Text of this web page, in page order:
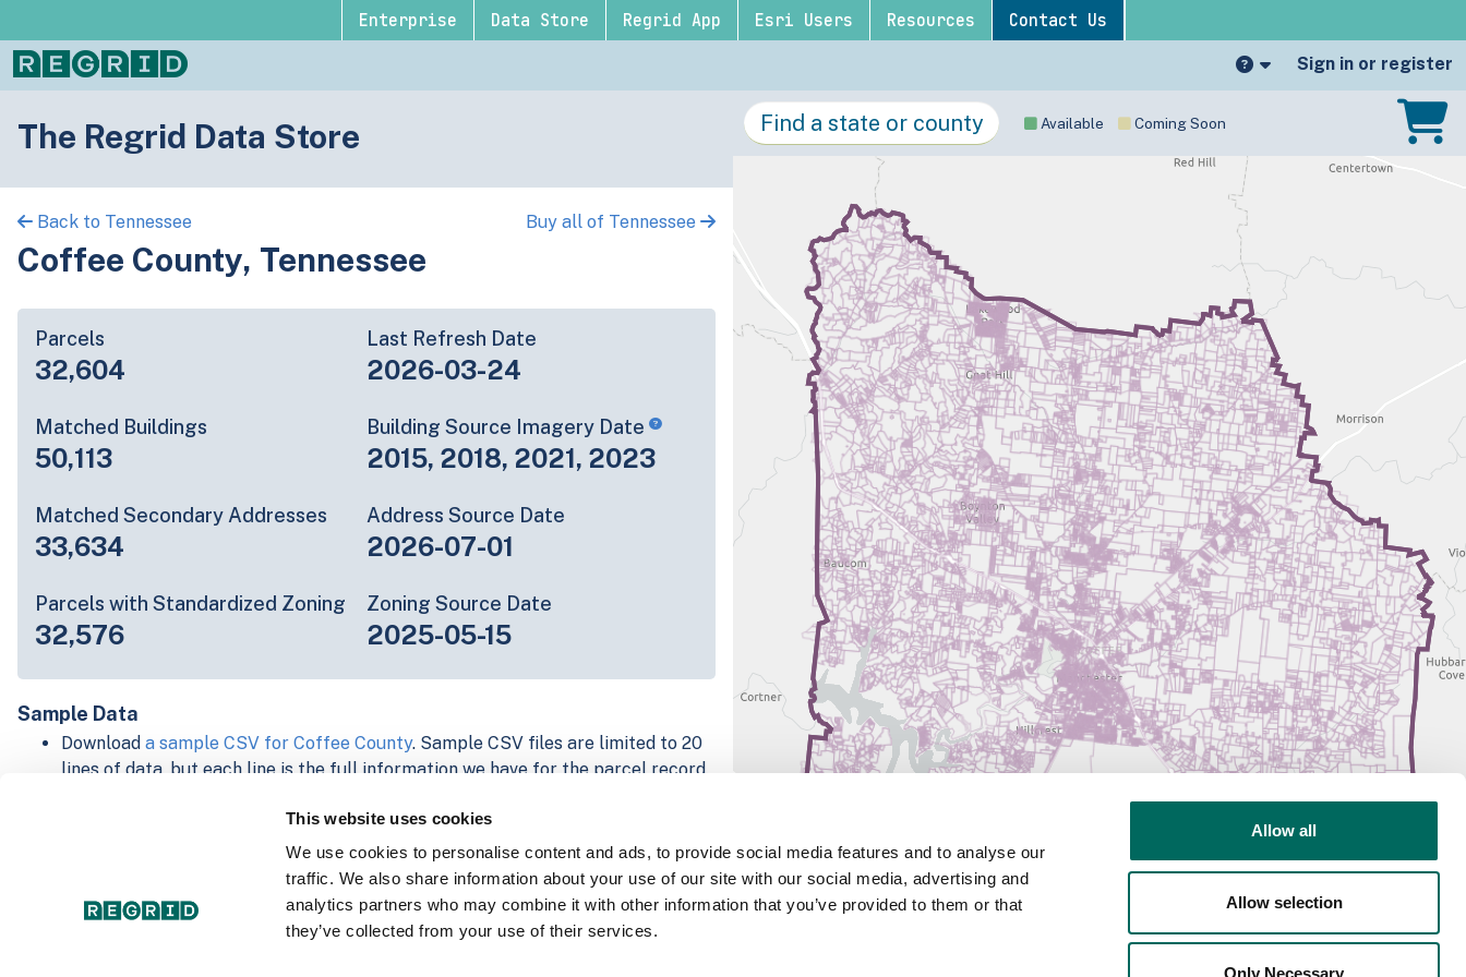
This website uses cookies
We use cookies to personalise content and ads, to provide social media features and to analyse our
traffic. We also share information about your use of our site with our social media, advertising and
analytics partners who may combine it with other information that you’ve provided to them or that
they’ve collected from your use of their services.
Allow all
Allow selection
Only Necessary
Enterprise Data Store Regrid App Esri Users Resources Contact Us
Sign in or register
The Regrid Data Store
Back to Tennessee Buy all of Tennessee
Coffee County, Tennessee
Parcels
32,604
Last Refresh Date
2026-03-24
Matched Buildings
50,113
Building Source Imagery Date
2015, 2018, 2021, 2023
Matched Secondary Addresses
33,634
Address Source Date
2026-07-01
Parcels with Standardized Zoning
32,576
Zoning Source Date
2025-05-15
Sample Data
Download a sample CSV for Coffee County. Sample CSV files are limited to 20
lines of data, but each line is the full information we have for the parcel record.
Explore Coffee County data on the Regrid mapping platform
Download and review our 'Standard' and 'Premium' parcel data sample
shapefiles forFaulkner, AR andFulton, IN
For our Premium + Matched Secondary Addresses schema, download a
Available Coming Soon